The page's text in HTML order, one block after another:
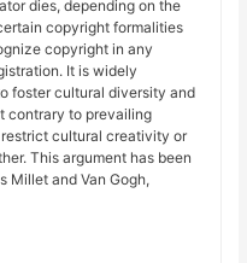
dies, depending on the
copyright formalities
copyright in any
It is widely
foster cultural diversity and
contrary to prevailing
cultural creativity or
This argument has been
Millet and Van Gogh,